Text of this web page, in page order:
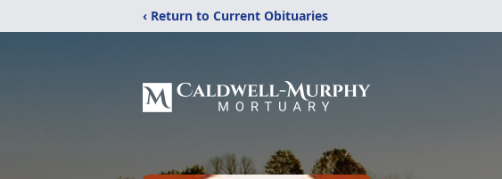
‹ Return to Current Obituaries